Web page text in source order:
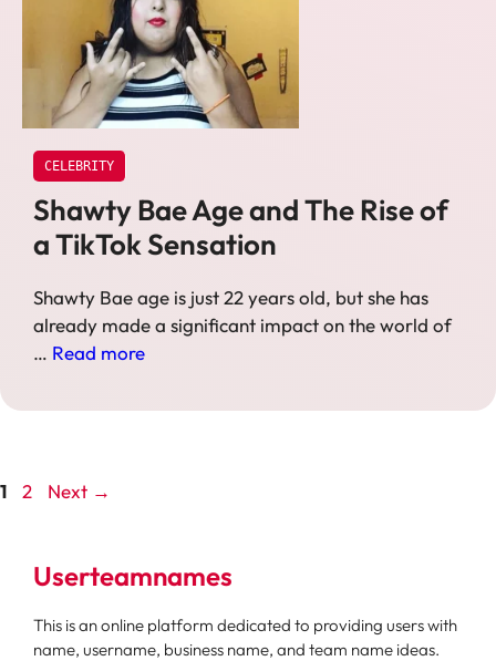
CELEBRITY
Shawty Bae Age and The Rise of
a TikTok Sensation
Shawty Bae age is just 22 years old, but she has
already made a significant impact on the world of
… Read more
Page
1 Page
2 Next →
Userteamnames
This is an online platform dedicated to providing users with
name, username, business name, and team name ideas.